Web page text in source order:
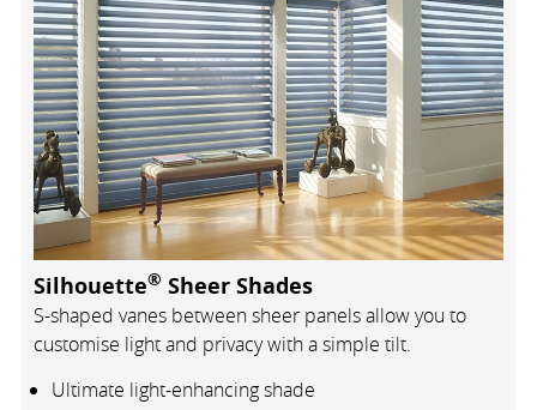
Silhouette® Sheer Shades
S-shaped vanes between sheer panels allow you to
customise light and privacy with a simple tilt.
Ultimate light-enhancing shade